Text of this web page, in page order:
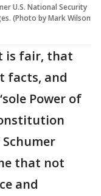
U.S. National Security
(Photo by Mark Wilson
is fair, that
facts, and
Power of
that not
and